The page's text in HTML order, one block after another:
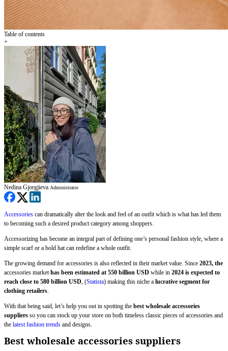
Table of contents
+
Nedina Gjorgjieva Administrator
Accessories can dramatically alter the look and feel of an outfit which is what has led them
to becoming such a desired product category among shoppers.
Accessorizing has become an integral part of defining one’s personal fashion style, where a
simple scarf or a bold hat can redefine a whole outfit.
The growing demand for accessories is also reflected in their market value. Since 2023, the
accessories markethas been estimated at 550 billion USD while in 2024 is expected to
reach close to 580 billion USD, (Statista) making this niche a lucrative segment for
clothing retailers.
With that being said, let’s help you out in spotting the best wholesale accessories
suppliers so you can stock up your store on both timeless classic pieces of accessories and
the latest fashion trends and designs.
Best wholesale accessories suppliers